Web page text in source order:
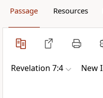
Passage Resources
Revelation 7:4 New